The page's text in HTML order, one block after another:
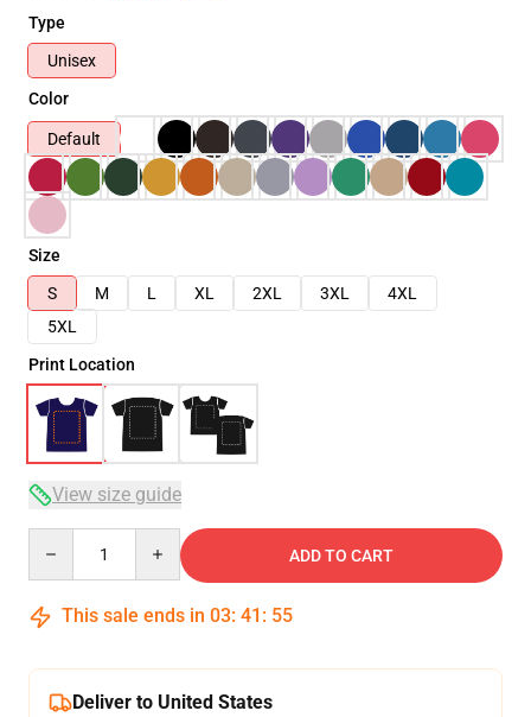
Type
Unisex
Color
Default
Size
S
M L XL 2XL 3XL
4XL
5XL
Print Location
View size guide
ADD TO CART
This sale ends in 03: 41 : 54
Deliver to United States